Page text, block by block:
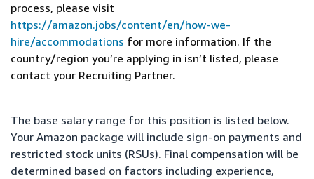
process, please visit
https://amazon.jobs/content/en/how-we-
hire/accommodations for more information. If the
country/region you’re applying in isn’t listed, please
contact your Recruiting Partner.
The base salary range for this position is listed below.
Your Amazon package will include sign-on payments and
restricted stock units (RSUs). Final compensation will be
determined based on factors including experience,